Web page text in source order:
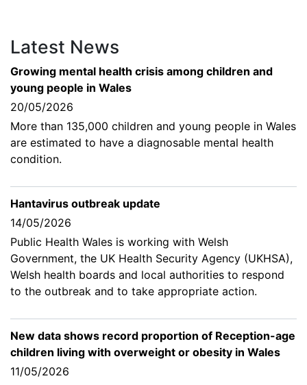
Latest News
Growing mental health crisis among children and
young people in Wales
20/05/2026
More than 135,000 children and young people in Wales
are estimated to have a diagnosable mental health
condition.
Hantavirus outbreak update
14/05/2026
Public Health Wales is working with Welsh
Government, the UK Health Security Agency (UKHSA),
Welsh health boards and local authorities to respond
to the outbreak and to take appropriate action.
New data shows record proportion of Reception-age
children living with overweight or obesity in Wales
11/05/2026